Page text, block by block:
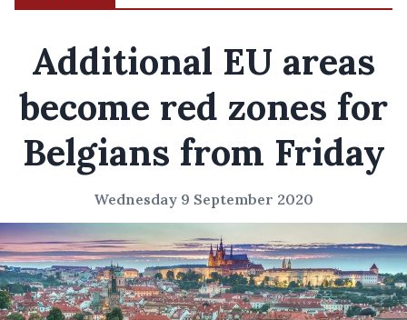
Additional EU areas
become red zones for
Belgians from Friday
Wednesday 9 September 2020